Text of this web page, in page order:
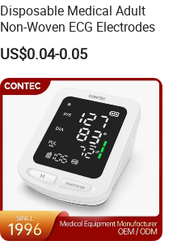
Disposable Medical Adult
Non-Woven ECG Electrodes
US$0.04-0.05